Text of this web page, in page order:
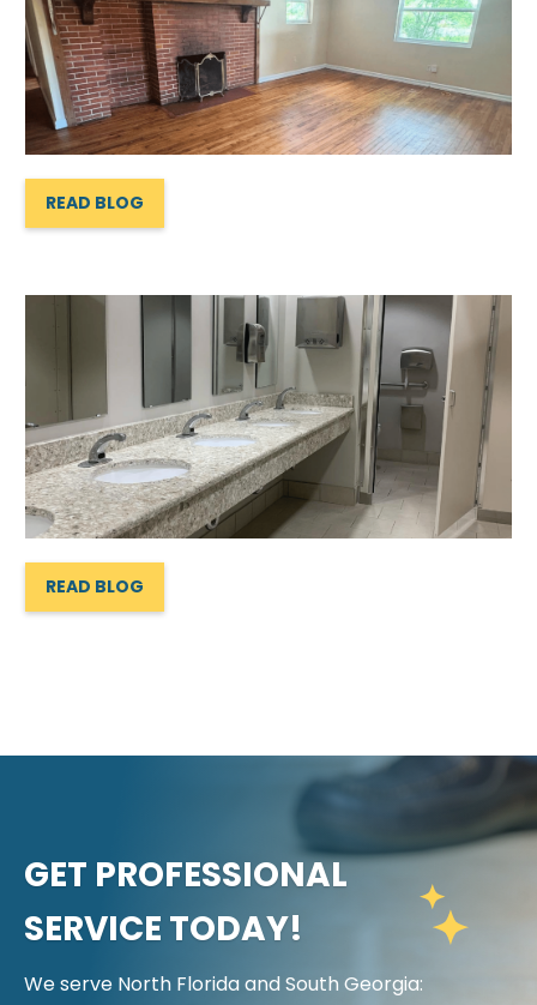
READ BLOG
READ BLOG
GET PROFESSIONAL
SERVICE TODAY!
We serve North Florida and South Georgia: